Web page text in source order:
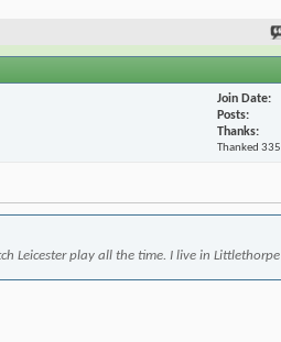
Join Date
Posts
Thanks
Thanked
Leicester play all the time. I live in Littlethorpe